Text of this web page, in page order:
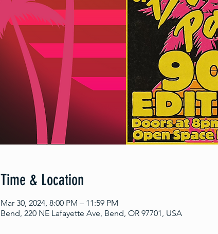
Time & Location
Mar 30, 2024, 8:00 PM – 11:59 PM
Bend, 220 NE Lafayette Ave, Bend, OR 97701, USA